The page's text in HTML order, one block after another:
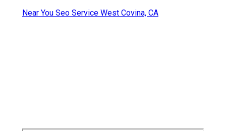
Near You Seo Service West Covina, CA